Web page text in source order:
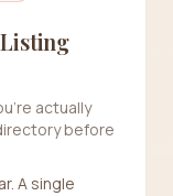
actually
before
A single